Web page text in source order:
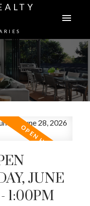
JUNE
1:00PM